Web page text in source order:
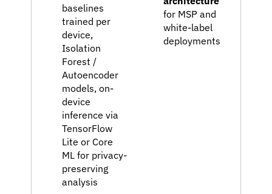
baselines
trained per
device,
Isolation
Forest /
Autoencoder
models, on-
device
inference via
TensorFlow
Lite or Core
ML for privacy-
preserving
analysis
for MSP and
white-label
deployments